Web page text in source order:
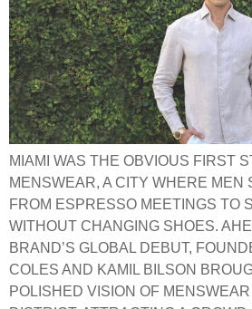
MIAMI WAS THE OBVIOUS FIRST
MENSWEAR, A CITY WHERE MEN
FROM ESPRESSO MEETINGS TO
WITHOUT CHANGING SHOES.
BRAND’S GLOBAL DEBUT,
COLES AND KAMIL BILSON
POLISHED VISION OF